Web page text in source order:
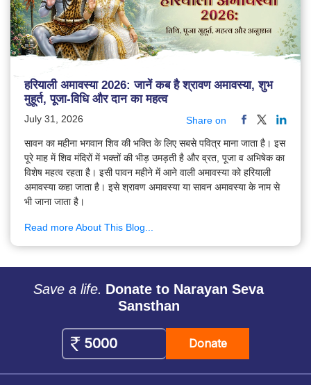
हरियाली अमावस्या 2026: जानें कब है श्रावण अमावस्या, शुभ
मुहूर्त, पूजा-विधि और दान का महत्व
July 31, 2026 Share on
सावन का महीना भगवान शिव की भक्ति के लिए सबसे पवित्र माना जाता है। इस
पूरे माह में शिव मंदिरों में भक्तों की भीड़ उमड़ती है और व्रत, पूजा व अभिषेक का
विशेष महत्व रहता है। इसी पावन महीने में आने वाली अमावस्या को हरियाली
अमावस्या कहा जाता है। इसे श्रावण अमावस्या या सावन अमावस्या के नाम से
भी जाना जाता है।
Read more About This Blog...
Save a life. Donate to Narayan Seva
Sansthan
Donate